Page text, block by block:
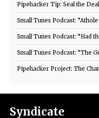
Pipehacker Tip: Seal the
Small Tunes Podcast: “Athole
Small Tunes Podcast: “Had
Small Tunes Podcast: “The
Pipehacker Project: The
Syndicate